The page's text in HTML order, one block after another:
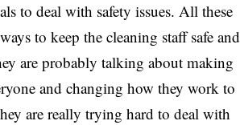
to deal with safety issues. All these
to keep the cleaning staff safe and
are probably talking about making
and changing how they work to
are really trying hard to deal with